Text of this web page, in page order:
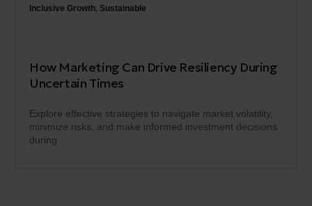
Inclusive Growth, Sustainable
How Marketing Can Drive Resiliency During
Uncertain Times
Explore effective strategies to navigate market volatility,
minimize risks, and make informed investment decisions
during